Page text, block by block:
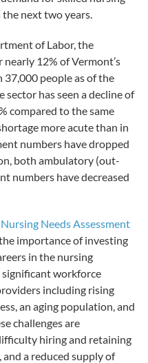
next two years.
of Labor, the
12% of Vermont’s
people as of the
has seen a decline of
compared to the same
more acute than in
numbers have dropped
both ambulatory (out-
numbers have decreased
Needs Assessment
importance of investing
in the nursing
workforce
including rising
an aging population, and
challenges are
hiring and retaining
a reduced supply of